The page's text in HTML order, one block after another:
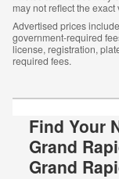
may not reflect the
Advertised prices
government-required
license, registration,
required fees.
Find Your
Grand
Grand